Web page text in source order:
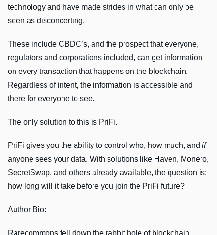
technology and have made strides in what can only be
seen as disconcerting.
These include CBDC’s, and the prospect that everyone,
regulators and corporations included, can get information
on every transaction that happens on the blockchain.
Regardless of intent, the information is accessible and
there for everyone to see.
The only solution to this is PriFi.
PriFi gives you the ability to control who, how much, and if
anyone sees your data. With solutions like Haven, Monero,
SecretSwap, and others already available, the question is:
how long will it take before you join the PriFi future?
Author Bio:
Rarecommons fell down the rabbit hole of blockchain